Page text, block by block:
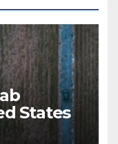
States